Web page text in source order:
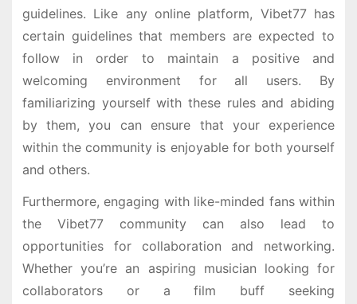
guidelines. Like any online platform, Vibet77 has
certain guidelines that members are expected to
follow in order to maintain a positive and
welcoming environment for all users. By
familiarizing yourself with these rules and abiding
by them, you can ensure that your experience
within the community is enjoyable for both yourself
and others.
Furthermore, engaging with like-minded fans within
the Vibet77 community can also lead to
opportunities for collaboration and networking.
Whether you’re an aspiring musician looking for
collaborators or a film buff seeking